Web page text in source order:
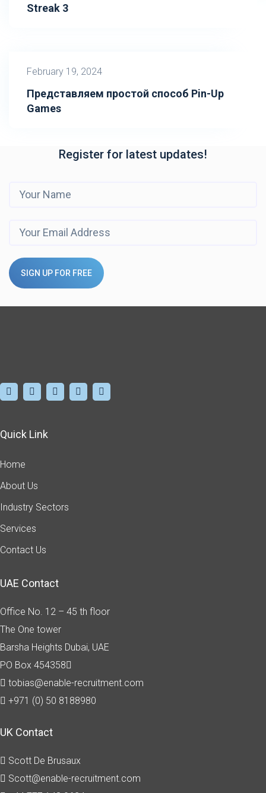
Streak 3
February 19, 2024
Представляем простой способ Pin-Up
Games
Register for latest updates!
SIGN UP FOR FREE
Quick Link
Home
About Us
Industry Sectors
Services
Contact Us
UAE Contact
Office No. 12 – 45 th floor
The One tower
Barsha Heights Dubai, UAE
PO Box 454358
tobias@enable-recruitment.com
+971 (0) 50 8188980
UK Contact
Scott De Brusaux
Scott@enable-recruitment.com